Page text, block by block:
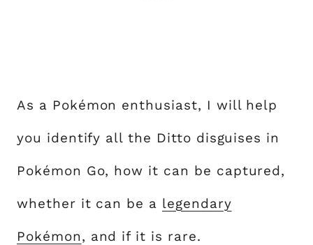
As a Pokémon enthusiast, I will help
you identify all the Ditto disguises in
Pokémon Go, how it can be captured,
whether it can be a legendary
Pokémon, and if it is rare.